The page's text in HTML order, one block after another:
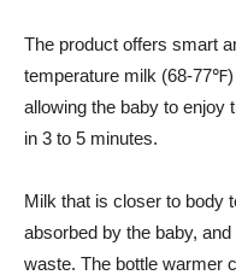
The product offers smart
temperature milk (68-
allowing the baby to enjoy
in 3 to 5 minutes.
Milk that is closer to body
absorbed by the baby,
waste. The bottle warmer